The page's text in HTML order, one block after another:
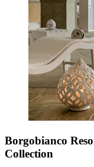
Borgobianco
Collection